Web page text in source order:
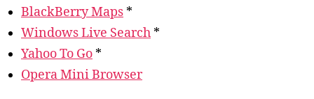
BlackBerry Maps *
Windows Live Search *
Yahoo To Go *
Opera Mini Browser